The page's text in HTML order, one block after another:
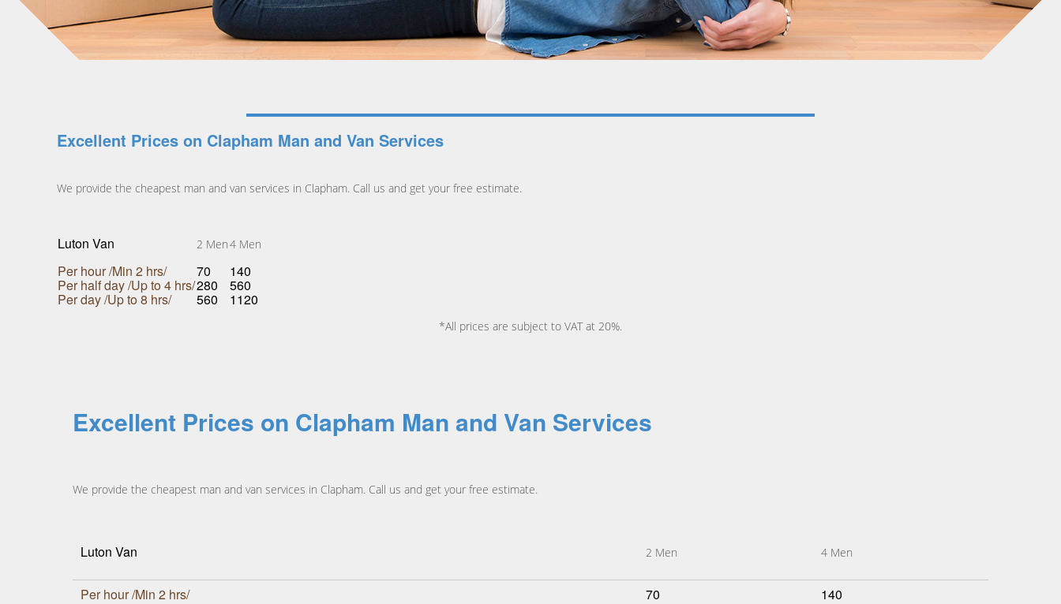
Excellent Prices on Clapham Man and Van Services
We provide the cheapest man and van services in Clapham. Call us and get your free estimate.
Luton Van 2 Men4 Men
Per hour /Min 2 hrs/ 70 140
Per half day /Up to 4 hrs/280 560
Per day /Up to 8 hrs/ 560 1120
*All prices are subject to VAT at 20%.
Excellent Prices on Clapham Man and Van Services
We provide the cheapest man and van services in Clapham. Call us and get your free estimate.
Luton Van 2 Men 4 Men
Per hour /Min 2 hrs/ 70
140